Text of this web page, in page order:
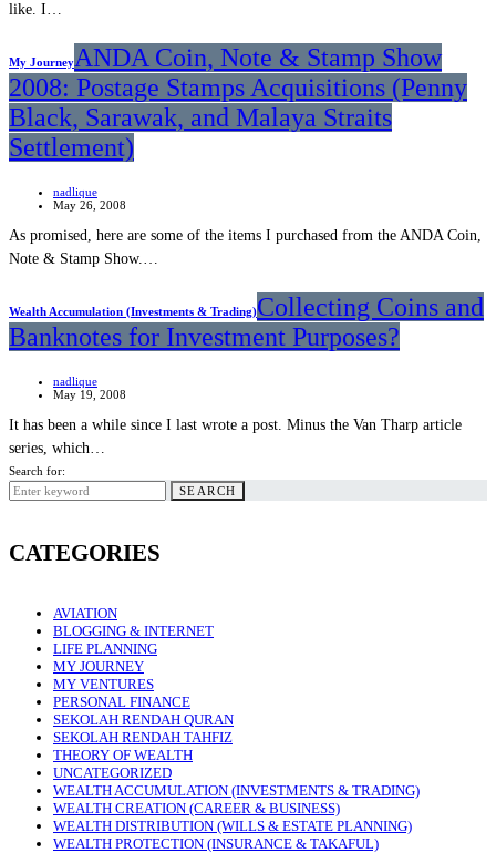
like. I…
My JourneyANDA Coin, Note & Stamp Show
2008: Postage Stamps Acquisitions (Penny
Black, Sarawak, and Malaya Straits
Settlement)
nadlique
May 26, 2008
As promised, here are some of the items I purchased from the ANDA Coin,
Note & Stamp Show.…
Wealth Accumulation (Investments & Trading)Collecting Coins and
Banknotes for Investment Purposes?
nadlique
May 19, 2008
It has been a while since I last wrote a post. Minus the Van Tharp article
series, which…
Search for:
SEARCH
CATEGORIES
AVIATION
BLOGGING & INTERNET
LIFE PLANNING
MY JOURNEY
MY VENTURES
PERSONAL FINANCE
SEKOLAH RENDAH QURAN
SEKOLAH RENDAH TAHFIZ
THEORY OF WEALTH
UNCATEGORIZED
WEALTH ACCUMULATION (INVESTMENTS & TRADING)
WEALTH CREATION (CAREER & BUSINESS)
WEALTH DISTRIBUTION (WILLS & ESTATE PLANNING)
WEALTH PROTECTION (INSURANCE & TAKAFUL)